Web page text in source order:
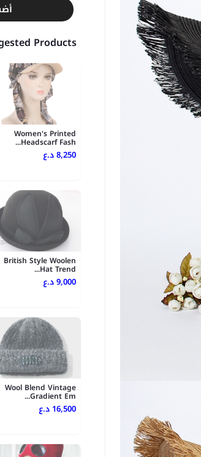
Products
Women's Printed
Headscarf Fash...
8,250 د.ع
British Style Woolen
Hat Trend...
9,000 د.ع
Wool Blend Vintage
Gradient Em...
16,500 د.ع